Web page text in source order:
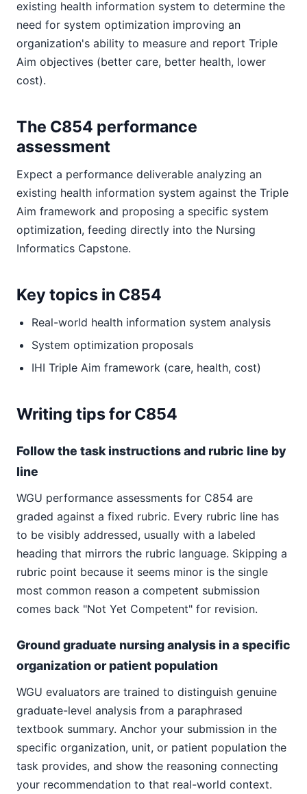
existing health information system to determine the
need for system optimization improving an
organization's ability to measure and report Triple
Aim objectives (better care, better health, lower
cost).
The C854 performance
assessment
Expect a performance deliverable analyzing an
existing health information system against the Triple
Aim framework and proposing a specific system
optimization, feeding directly into the Nursing
Informatics Capstone.
Key topics in C854
Real-world health information system analysis
System optimization proposals
IHI Triple Aim framework (care, health, cost)
Writing tips for C854
Follow the task instructions and rubric line by
line
WGU performance assessments for C854 are
graded against a fixed rubric. Every rubric line has
to be visibly addressed, usually with a labeled
heading that mirrors the rubric language. Skipping a
rubric point because it seems minor is the single
most common reason a competent submission
comes back "Not Yet Competent" for revision.
Ground graduate nursing analysis in a specific
organization or patient population
WGU evaluators are trained to distinguish genuine
graduate-level analysis from a paraphrased
textbook summary. Anchor your submission in the
specific organization, unit, or patient population the
task provides, and show the reasoning connecting
your recommendation to that real-world context.